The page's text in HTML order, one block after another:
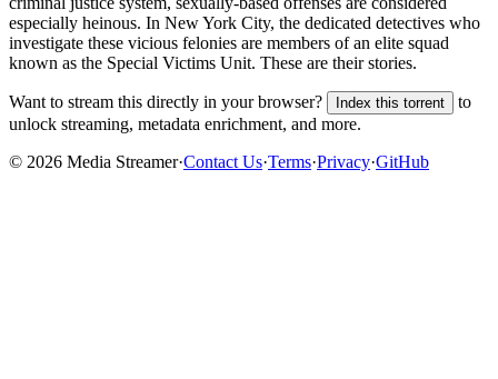
especially heinous. In New York City, the dedicated detectives who
investigate these vicious felonies are members of an elite squad
known as the Special Victims Unit. These are their stories.
Want to stream this directly in your browser? Index this torrent
to
unlock streaming, metadata enrichment, and more.
© 2026 Media Streamer·Contact Us·Terms·Privacy·GitHub